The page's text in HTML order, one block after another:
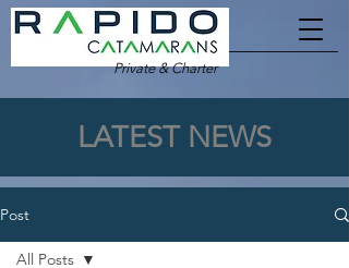
Private & Charter
LATEST NEWS
Post
All Posts